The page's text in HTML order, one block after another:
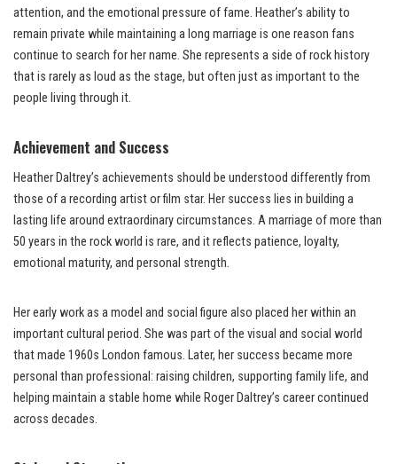
attention, and the emotional pressure of fame. Heather’s ability to
remain private while maintaining a long marriage is one reason fans
continue to search for her name. She represents a side of rock history
that is rarely as loud as the stage, but often just as important to the
people living through it.
Achievement and Success
Heather Daltrey’s achievements should be understood differently from
those of a recording artist or film star. Her success lies in building a
lasting life around extraordinary circumstances. A marriage of more than
50 years in the rock world is rare, and it reflects patience, loyalty,
emotional maturity, and personal strength.
Her early work as a model and social figure also placed her within an
important cultural period. She was part of the visual and social world
that made 1960s London famous. Later, her success became more
personal than professional: raising children, supporting family life, and
helping maintain a stable home while Roger Daltrey’s career continued
across decades.